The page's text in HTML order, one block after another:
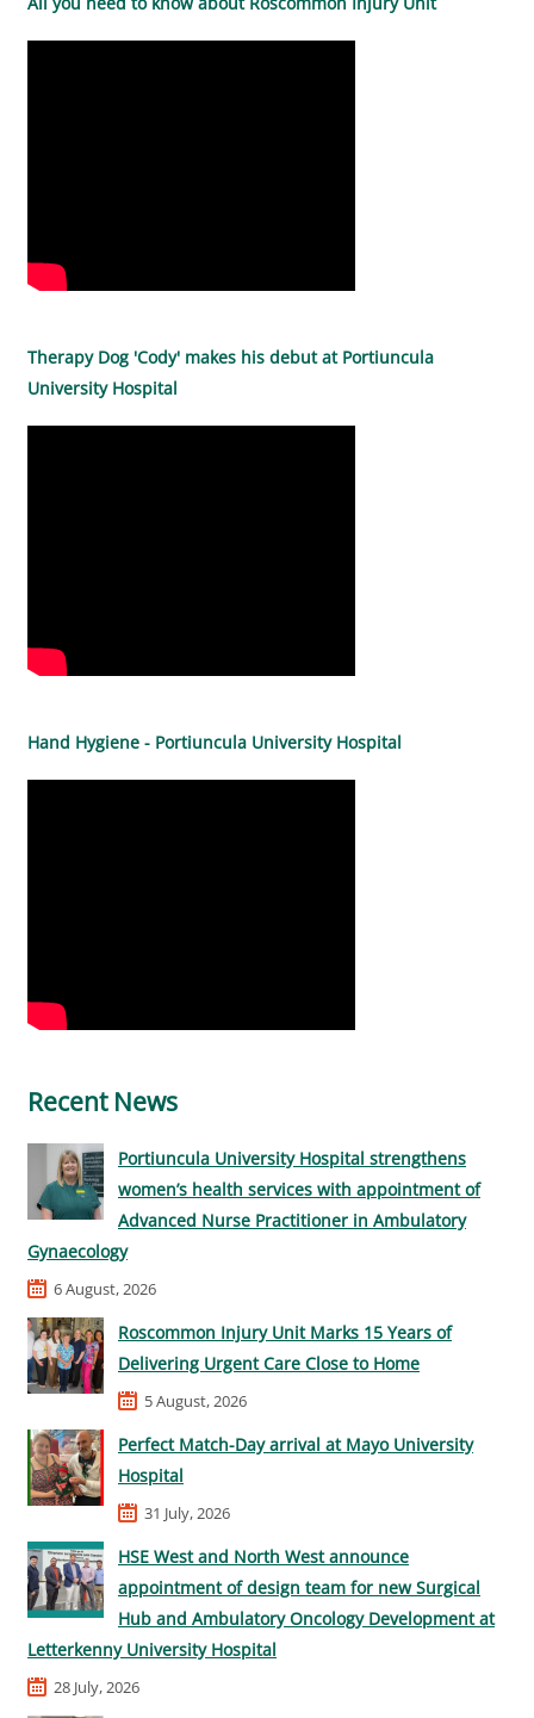
Therapy Dog 'Cody' makes his debut at Portiuncula
University Hospital
Hand Hygiene - Portiuncula University Hospital
Recent News
Portiuncula University Hospital strengthens
women’s health services with appointment of
Advanced Nurse Practitioner in Ambulatory
Gynaecology
6 August, 2026
Roscommon Injury Unit Marks 15 Years of
Delivering Urgent Care Close to Home
5 August, 2026
Perfect Match-Day arrival at Mayo University
Hospital
31 July, 2026
HSE West and North West announce
appointment of design team for new Surgical
Hub and Ambulatory Oncology Development at
Letterkenny University Hospital
28 July, 2026